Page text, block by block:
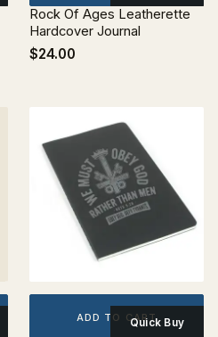
Rock Of Ages Leatherette
Hardcover Journal
$24.00
ADD TO CARTQuick Buy